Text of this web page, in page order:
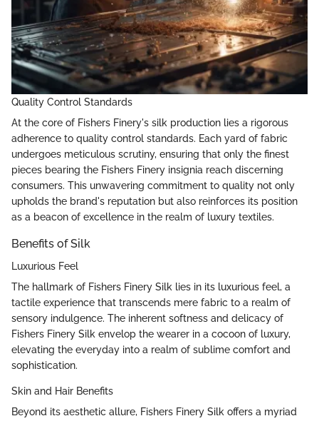
Quality Control Standards
At the core of Fishers Finery's silk production lies a rigorous
adherence to quality control standards. Each yard of fabric
undergoes meticulous scrutiny, ensuring that only the finest
pieces bearing the Fishers Finery insignia reach discerning
consumers. This unwavering commitment to quality not only
upholds the brand's reputation but also reinforces its position
as a beacon of excellence in the realm of luxury textiles.
Benefits of Silk
Luxurious Feel
The hallmark of Fishers Finery Silk lies in its luxurious feel, a
tactile experience that transcends mere fabric to a realm of
sensory indulgence. The inherent softness and delicacy of
Fishers Finery Silk envelop the wearer in a cocoon of luxury,
elevating the everyday into a realm of sublime comfort and
sophistication.
Skin and Hair Benefits
Beyond its aesthetic allure, Fishers Finery Silk offers a myriad